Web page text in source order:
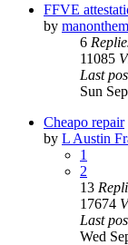
FFVE
by
6
11085
Last
Sun
Cheapo repair
by L Austin
1
2
13
17674
Last
Wed